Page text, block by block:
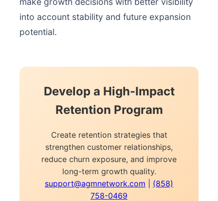
into account stability and future expansion
potential.
Develop a High-Impact
Retention Program
Create retention strategies that
strengthen customer relationships,
reduce churn exposure, and improve
long-term growth quality.
support@agmnetwork.com
(858)
758-0469